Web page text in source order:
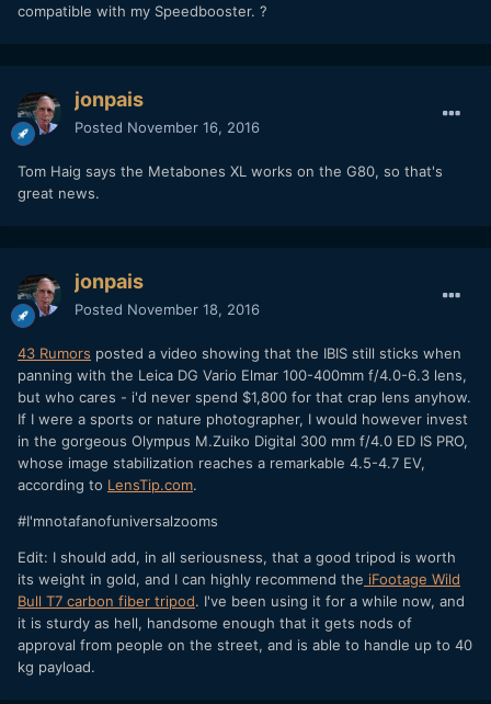
compatible with my Speedbooster. ?
jonpais
Posted November 16, 2016
Tom Haig says the Metabones XL works on the G80, so that's
great news.
jonpais
Posted November 18, 2016
43 Rumors posted a video showing that the IBIS still sticks when
panning with the Leica DG Vario Elmar 100-400mm f/4.0-6.3 lens,
but who cares - i'd never spend $1,800 for that crap lens anyhow.
If I were a sports or nature photographer, I would however invest
in the gorgeous Olympus M.Zuiko Digital 300 mm f/4.0 ED IS PRO,
whose image stabilization reaches a remarkable 4.5-4.7 EV,
according to LensTip.com.
#I'mnotafanofuniversalzooms
Edit: I should add, in all seriousness, that a good tripod is worth
its weight in gold, and I can highly recommend the iFootage Wild
Bull T7 carbon fiber tripod. I've been using it for a while now, and
it is sturdy as hell, handsome enough that it gets nods of
approval from people on the street, and is able to handle up to 40
kg payload.